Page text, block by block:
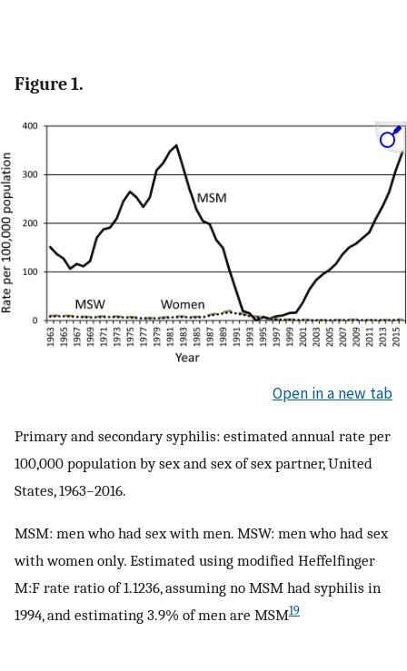
Figure 1.
Open in a new tab
Primary and secondary syphilis: estimated annual rate per
100,000 population by sex and sex of sex partner, United
States, 1963–2016.
MSM: men who had sex with men. MSW: men who had sex
with women only. Estimated using modified Heffelfinger
M:F rate ratio of 1.1236, assuming no MSM had syphilis in
1994, and estimating 3.9% of men are MSM19